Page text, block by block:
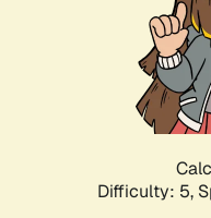
Difficulty: 5,